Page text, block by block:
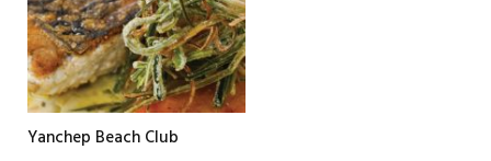
Yanchep Beach Club